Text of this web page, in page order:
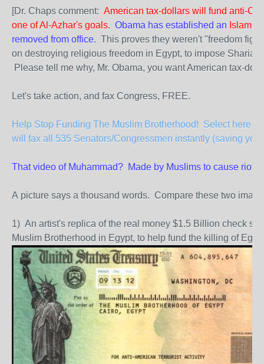
[Dr. Chaps comment: American tax-dollars will fund anti-
one of Al-Azhar's goals. Obama has established an Islamic
removed from office. This proves they weren't "freedom
on destroying religious freedom in Egypt, to impose Sharia
Please tell me why, Mr. Obama, you want American tax-
Let's take action, and fax Congress, FREE.
Help Stop Funding The Muslim Brotherhood! Select here
will fax all 535 Senators/Congressmen instantly (saving you
That video of Muhammad? Made by Muslims to cause riots
A picture says a thousand words. Compare these two
1) An artist's replica of the real money $1.5 Billion check
Muslim Brotherhood in Egypt, to help fund the killing of